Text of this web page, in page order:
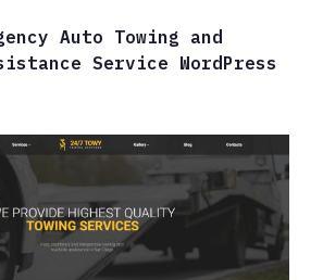
Auto Towing and
Service WordPress